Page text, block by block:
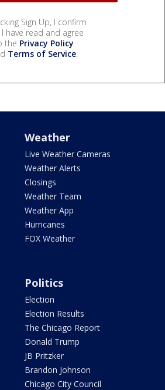
Sign Up, I confirm
have read and agree
the Privacy Policy
Terms of Service.
Weather
Live Weather Cameras
Weather Alerts
Closings
Weather Team
Weather App
Hurricanes
FOX Weather
Politics
Election
Election Results
The Chicago Report
Donald Trump
JB Pritzker
Brandon Johnson
Chicago City Council